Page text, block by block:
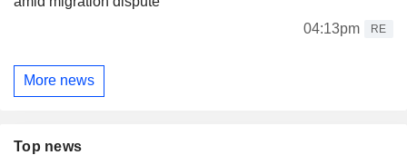
04:13pm
RE
More news
Top news